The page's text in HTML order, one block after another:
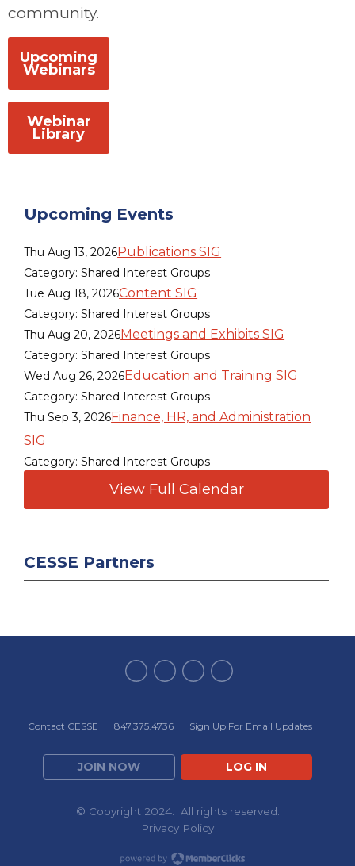
community.
Upcoming
Webinars
Webinar
Library
Upcoming Events
Thu Aug 13, 2026Publications SIG
Category: Shared Interest Groups
Tue Aug 18, 2026Content SIG
Category: Shared Interest Groups
Thu Aug 20, 2026Meetings and Exhibits SIG
Category: Shared Interest Groups
Wed Aug 26, 2026Education and Training SIG
Category: Shared Interest Groups
Thu Sep 3, 2026Finance, HR, and Administration
SIG
Category: Shared Interest Groups
View Full Calendar
CESSE Partners
Contact CESSE 847.375.4736 Sign Up For Email Updates
JOIN NOW LOG IN
© Copyright 2024. All rights reserved.
Privacy Policy